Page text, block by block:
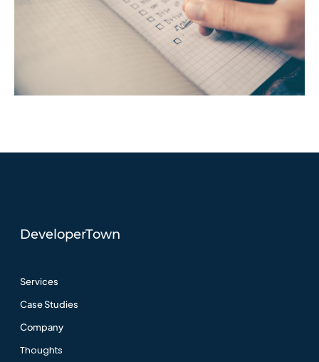
DeveloperTown
Services
Case Studies
Company
Thoughts